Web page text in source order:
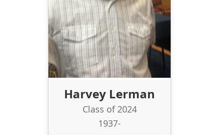
Harvey Lerman
Class of 2024
1937-